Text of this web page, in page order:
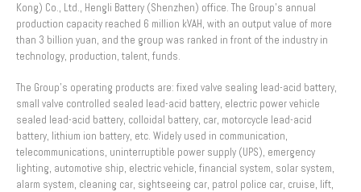
Kong) Co., Ltd., Hengli Battery (Shenzhen) office. The Group’s annual
production capacity reached 6 million kVAH, with an output value of more
than 3 billion yuan, and the group was ranked in front of the industry in
technology, production, talent, funds.
The Group’s operating products are: fixed valve sealing lead-acid battery,
small valve controlled sealed lead-acid battery, electric power vehicle
sealed lead-acid battery, colloidal battery, car, motorcycle lead-acid
battery, lithium ion battery, etc. Widely used in communication,
telecommunications, uninterruptible power supply (UPS), emergency
lighting, automotive ship, electric vehicle, financial system, solar system,
alarm system, cleaning car, sightseeing car, patrol police car, cruise, lift,